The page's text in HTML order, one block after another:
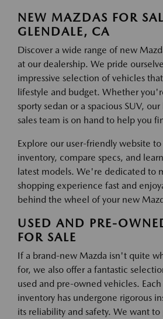
NEW MAZDAS FOR
GLENDALE, CA
Discover a wide range of new
at our dealership. We pride
impressive selection of vehicles
lifestyle and budget. Whether
sporty sedan or a spacious SUV,
sales team is on hand to help you
Explore our user-friendly website
inventory, compare specs, and
latest models. We're dedicated to
shopping experience fast and
behind the wheel of your new
USED AND PRE-
FOR SALE
If a brand-new Mazda isn't quite
for, we also offer a fantastic
used and pre-owned vehicles.
inventory has undergone rigorous
its reliability and safety. We want